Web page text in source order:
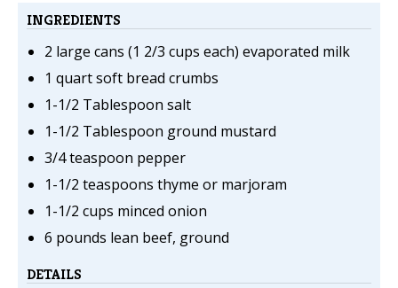
INGREDIENTS
2 large cans (1 2/3 cups each) evaporated milk
1 quart soft bread crumbs
1-1/2 Tablespoon salt
1-1/2 Tablespoon ground mustard
3/4 teaspoon pepper
1-1/2 teaspoons thyme or marjoram
1-1/2 cups minced onion
6 pounds lean beef, ground
DETAILS